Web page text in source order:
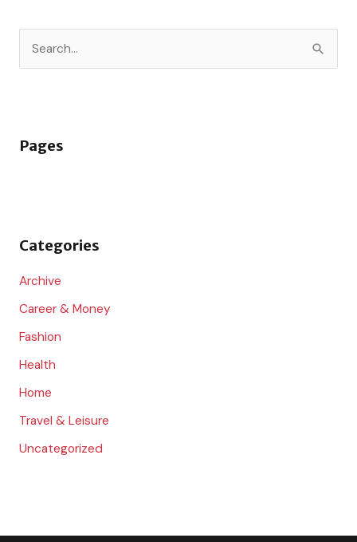
c
r
Pages
Categories
Archive
Career & Money
Fashion
Health
Home
Travel & Leisure
Uncategorized